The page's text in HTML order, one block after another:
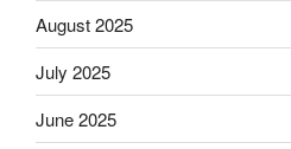
August 2025
July 2025
June 2025